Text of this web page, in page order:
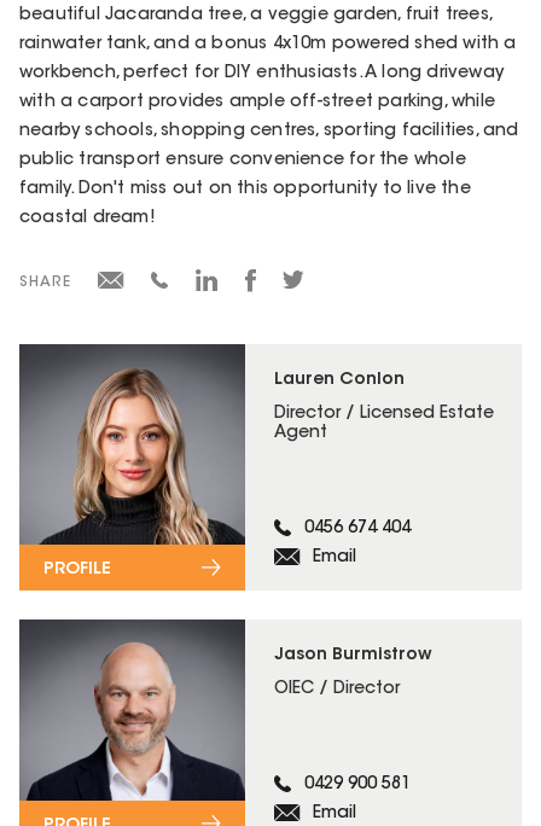
Lauren Conlon
Director / Licensed Estate
Agent
0456 674 404
Email
PROFILE
Jason Burmistrow
OIEC / Director
0429 900 581
Email
beautiful Jacaranda tree, a veggie garden, fruit trees,
rainwater tank, and a bonus 4x10m powered shed with a
workbench, perfect for DIY enthusiasts. A long driveway
with a carport provides ample off-street parking, while
nearby schools, shopping centres, sporting facilities, and
public transport ensure convenience for the whole
family. Don't miss out on this opportunity to live the
coastal dream!
SHARE